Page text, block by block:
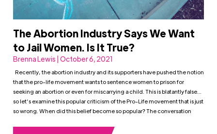
The Abortion Industry Says We Want
to Jail Women. Is It True?
Brenna Lewis | October 6, 2021
Recently, the abortion industry and its supporters have pushed the notion
that the pro-life movement wants to sentence women to prison for
seeking an abortion or even for miscarrying a child. This is blatantly false…
so let’s examine this popular criticism of the Pro-Life movement that is just
so wrong. When did this belief become so popular? The conversation